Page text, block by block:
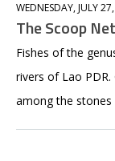
WEDNESDAY, JULY
The Scoop
Fishes of the
rivers of Lao
among the